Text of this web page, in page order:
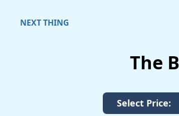
NEXT THING
The
Select Price: